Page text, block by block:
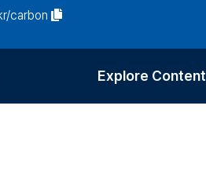
carbon
Explore Content